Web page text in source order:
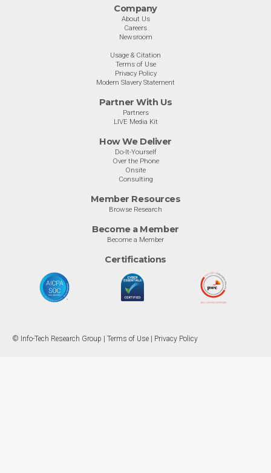
Company
About Us
Careers
Newsroom
Usage & Citation
Terms of Use
Privacy Policy
Modern Slavery Statement
Partner With Us
Partners
LIVE Media Kit
How We Deliver
Do-It-Yourself
Over the Phone
Onsite
Consulting
Member Resources
Browse Research
Become a Member
Become a Member
Certifications
© Info-Tech Research Group | Terms of Use Privacy Policy